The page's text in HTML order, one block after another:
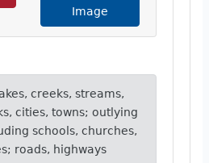
Image
creeks, streams,
cities, towns; outlying
schools, churches,
roads, highways